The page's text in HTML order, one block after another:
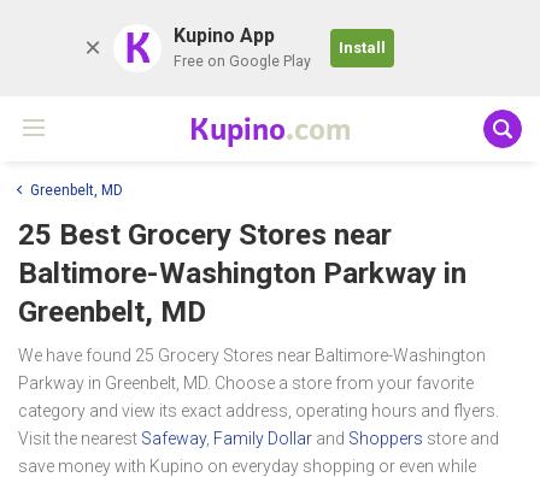
K Kupino App
Free on Google Play
Install
Kupino.com
Greenbelt, MD
25 Best Grocery Stores near
Baltimore-Washington Parkway in
Greenbelt, MD
We have found 25 Grocery Stores near Baltimore-Washington
Parkway in Greenbelt, MD. Choose a store from your favorite
category and view its exact address, operating hours and flyers.
Visit the nearest Safeway, Family Dollar and Shoppers store and
save money with Kupino on everyday shopping or even while